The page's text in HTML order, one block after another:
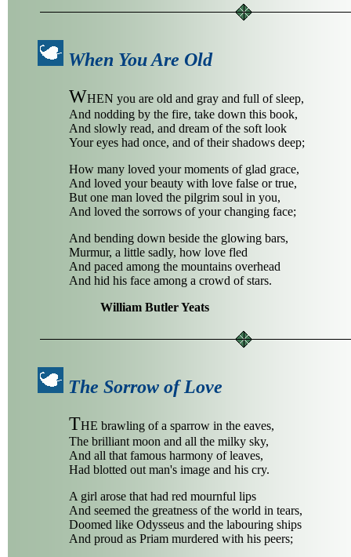
When You Are Old
WHEN you are old and gray and full of sleep,
And nodding by the fire, take down this book,
And slowly read, and dream of the soft look
Your eyes had once, and of their shadows deep;
How many loved your moments of glad grace,
And loved your beauty with love false or true,
But one man loved the pilgrim soul in you,
And loved the sorrows of your changing face;
And bending down beside the glowing bars,
Murmur, a little sadly, how love fled
And paced among the mountains overhead
And hid his face among a crowd of stars.
William Butler Yeats
The Sorrow of Love
THE brawling of a sparrow in the eaves,
The brilliant moon and all the milky sky,
And all that famous harmony of leaves,
Had blotted out man's image and his cry.
A girl arose that had red mournful lips
And seemed the greatness of the world in tears,
Doomed like Odysseus and the labouring ships
And proud as Priam murdered with his peers;